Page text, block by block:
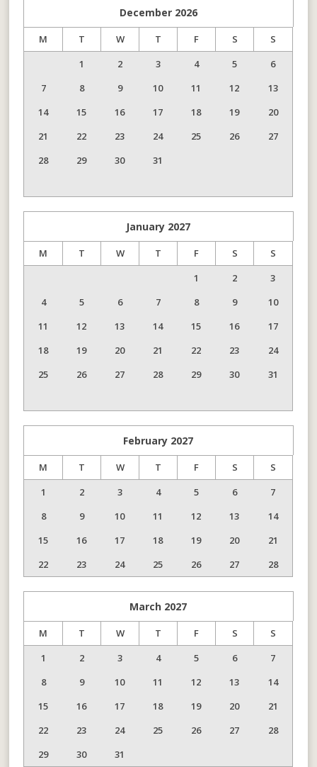
December 2026
M T W T F S
S
1
2 3 4 5
6
7
8 9 10 11 12
13
14
15 16 17 18 19
20
21
22 23 24 25 26
27
28
29 30 31
January 2027
M T W T F S
S
1
2
3
4
5 6 7 8 9
10
11
12 13 14 15 16
17
18
19 20 21 22 23
24
25
26 27 28 29 30 31
February 2027
M T W T F S
S
1
2 3 4 5 6
7
8
9 10 11 12 13
14
15
16 17 18 19 20
21
22
23 24 25 26 27 28
March 2027
M T W T F S
S
1
2 3 4 5 6
7
8
9 10 11 12 13
14
15
16 17 18 19 20
21
22
23 24 25 26 27
28
29
30 31